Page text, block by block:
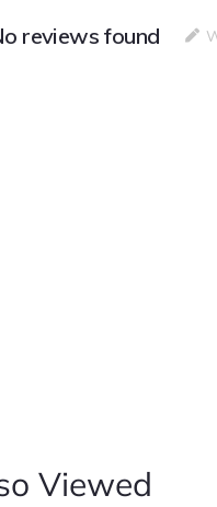
reviews found
Viewed